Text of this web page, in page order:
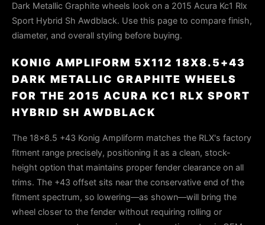
Dark Metallic Graphite wheels look on a 2015 Acura Kc1 Rlx
Sport Hybrid Sh Awdblack. Use this page to compare finish,
diameter, and overall styling before buying.
KONIG AMPLIFORM 5X112 18X8.5+43
DARK METALLIC GRAPHITE WHEELS
FOR THE 2015 ACURA KC1 RLX SPORT
HYBRID SH AWDBLACK
The 18x8.5 +43 Konig Ampliform matches the RLX's factory
fitment range precisely, positioning it as a clean, stock-
height option that maintains proper fender clearance on all
trims. The +43 offset sits near the conservative end of the
fitment spectrum, so lowering—as shown—will bring the
wheel closer to the fender without requiring rolling or